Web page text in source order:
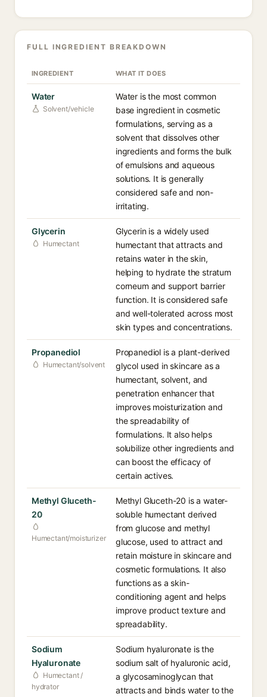
FULL INGREDIENT BREAKDOWN
INGREDIENT WHAT IT DOES
Water
Solvent/vehicle
Water is the most common
base ingredient in cosmetic
formulations, serving as a
solvent that dissolves other
ingredients and forms the bulk
of emulsions and aqueous
solutions. It is generally
considered safe and non-
irritating.
Glycerin
Humectant
Glycerin is a widely used
humectant that attracts and
retains water in the skin,
helping to hydrate the stratum
corneum and support barrier
function. It is considered safe
and well-tolerated across most
skin types and concentrations.
Propanediol
Humectant/solvent
Propanediol is a plant-derived
glycol used in skincare as a
humectant, solvent, and
penetration enhancer that
improves moisturization and
the spreadability of
formulations. It also helps
solubilize other ingredients and
can boost the efficacy of
certain actives.
Methyl Gluceth-
20
Humectant/moisturizer
Methyl Gluceth-20 is a water-
soluble humectant derived
from glucose and methyl
glucose, used to attract and
retain moisture in skincare and
cosmetic formulations. It also
functions as a skin-
conditioning agent and helps
improve product texture and
spreadability.
Sodium
Hyaluronate
Humectant /
hydrator
Sodium hyaluronate is the
sodium salt of hyaluronic acid,
a glycosaminoglycan that
attracts and binds water to the